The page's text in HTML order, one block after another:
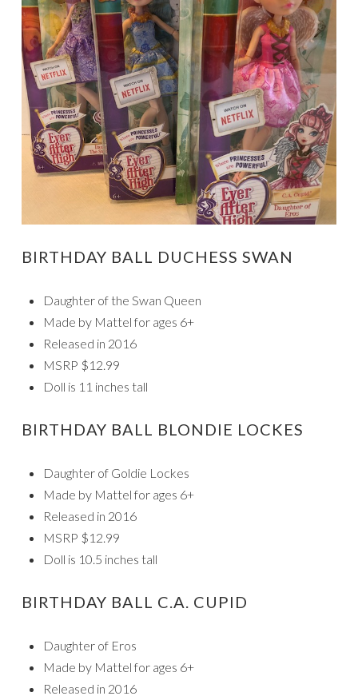
BIRTHDAY BALL DUCHESS SWAN
Daughter of the Swan Queen
Made by Mattel for ages 6+
Released in 2016
MSRP $12.99
Doll is 11 inches tall
BIRTHDAY BALL BLONDIE LOCKES
Daughter of Goldie Lockes
Made by Mattel for ages 6+
Released in 2016
MSRP $12.99
Doll is 10.5 inches tall
BIRTHDAY BALL C.A. CUPID
Daughter of Eros
Made by Mattel for ages 6+
Released in 2016